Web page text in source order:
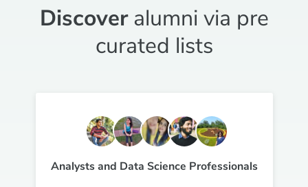
Discoveralumni via pre
curated lists
Analysts and Data Science Professionals